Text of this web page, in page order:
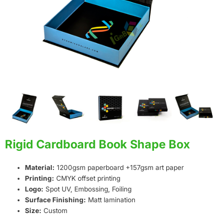
Rigid Cardboard Book Shape Box
Material: 1200gsm paperboard +157gsm art paper
Printing: CMYK offset printing
Logo: Spot UV, Embossing, Foiling
Surface Finishing: Matt lamination
Size: Custom